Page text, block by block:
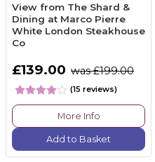
View from The Shard &
Dining at Marco Pierre
White London Steakhouse
Co
£139.00 was £199.00
(15 reviews)
More Info
Add to Basket